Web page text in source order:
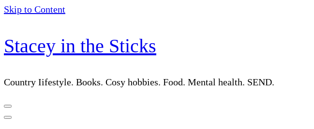
Skip to Content
Stacey in the Sticks
Country Iifestyle. Books. Cosy hobbies. Food. Mental health. SEND.